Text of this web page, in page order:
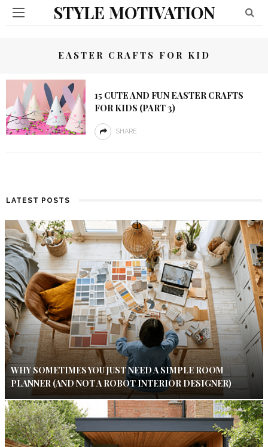
STYLE MOTIVATION
EASTER CRAFTS FOR KID
15 CUTE AND FUN EASTER CRAFTS
FOR KIDS (PART 3)
SHARE
LATEST POSTS
WHY SOMETIMES YOU JUST NEED A SIMPLE ROOM
PLANNER (AND NOT A ROBOT INTERIOR DESIGNER)